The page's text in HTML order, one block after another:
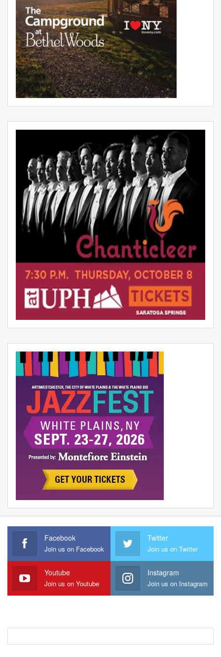
Facebook
Join us on Facebook
Twitter
Join us on Twitter
Youtube
Join us on Youtube
Instagram
Join us on Instagram